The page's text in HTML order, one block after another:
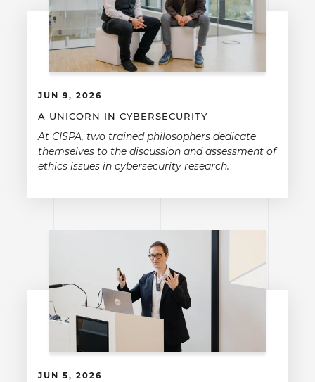
JUN 9, 2026
A UNICORN IN CYBERSECURITY
At CISPA, two trained philosophers dedicate
themselves to the discussion and assessment of
ethics issues in cybersecurity research.
JUN 5, 2026